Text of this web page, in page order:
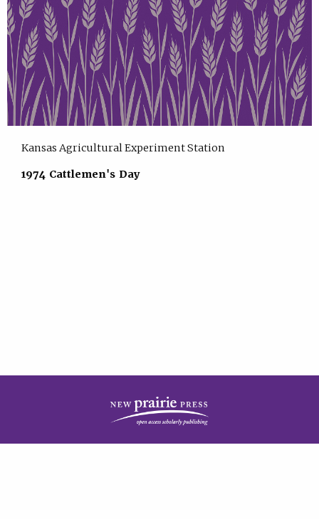
Kansas Agricultural Experiment Station
1974 Cattlemen's Day